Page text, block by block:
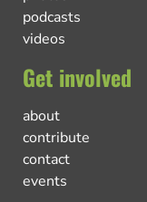
podcasts
videos
Get involved
about
contribute
contact
events